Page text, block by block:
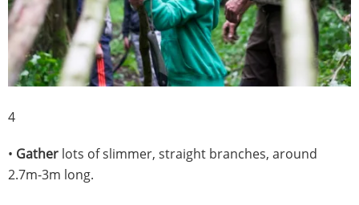
4
• Gather lots of slimmer, straight branches, around
2.7m-3m long.